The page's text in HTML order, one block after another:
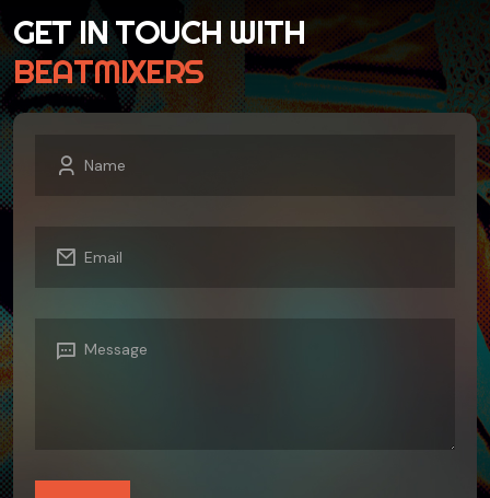
GET IN TOUCH WITH
BEATMIXERS